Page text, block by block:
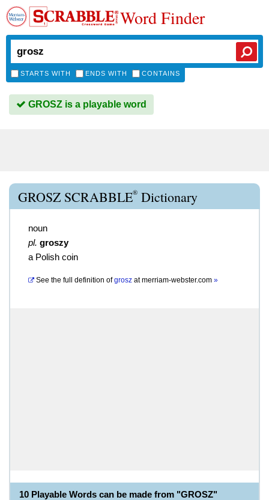
Word Finder
STARTS WITH ENDS WITH CONTAINS
GROSZ is a playable word
GROSZ SCRABBLE® Dictionary
noun
pl. groszy
a Polish coin
See the full definition of grosz atmerriam-webster.com »
10 Playable Words can be made from "GROSZ"